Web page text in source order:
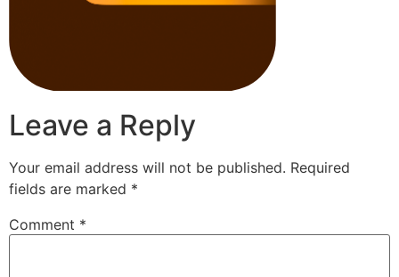
Leave a Reply
Your email address will not be published. Required
fields are marked *
Comment *